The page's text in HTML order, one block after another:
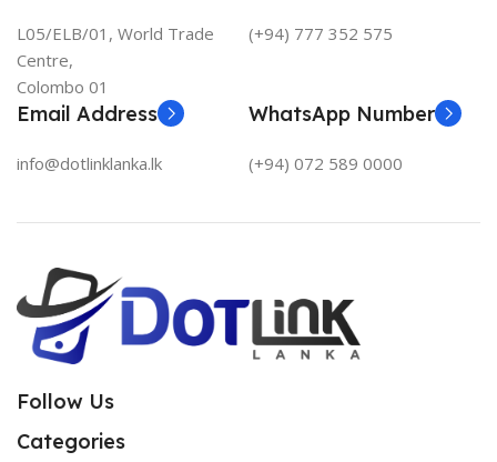
L05/ELB/01, World Trade
Centre,
Colombo 01
(+94) 777 352 575
Email Address
info@dotlinklanka.lk
WhatsApp Number
(+94) 072 589 0000
Follow Us
Categories